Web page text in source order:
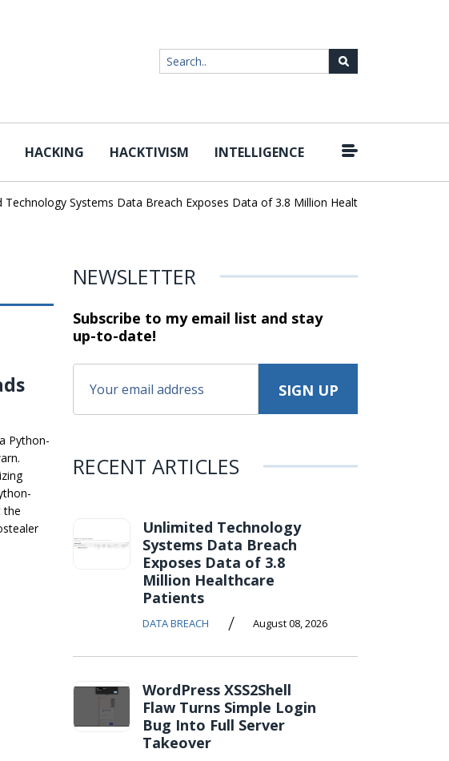
HACKING HACKTIVISM INTELLIGENCE
Systems Data Breach Exposes Data of 3.8 Million Healthcare Patients
Python-
the
NEWSLETTER
Subscribe to my email list and stay
up-to-date!
RECENT ARTICLES
Unlimited Technology
Systems Data Breach
Exposes Data of 3.8
Million Healthcare
Patients
DATA BREACH / August 08, 2026
WordPress XSS2Shell
Flaw Turns Simple Login
Bug Into Full Server
Takeover